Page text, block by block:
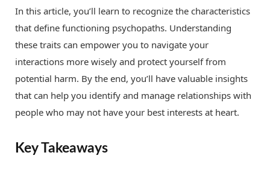
In this article, you’ll learn to recognize the characteristics
that define functioning psychopaths. Understanding
these traits can empower you to navigate your
interactions more wisely and protect yourself from
potential harm. By the end, you’ll have valuable insights
that can help you identify and manage relationships with
people who may not have your best interests at heart.
Key Takeaways